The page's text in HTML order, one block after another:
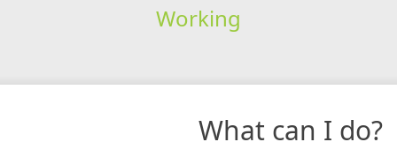
Working
What can I do?